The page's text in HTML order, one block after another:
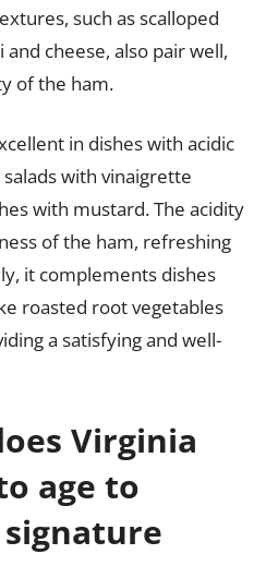
such as scalloped
cheese, also pair well,
of the ham.
in dishes with acidic
with vinaigrette
with mustard. The acidity
of the ham, refreshing
it complements dishes
roasted root vegetables
a satisfying and well-
Virginia
age to